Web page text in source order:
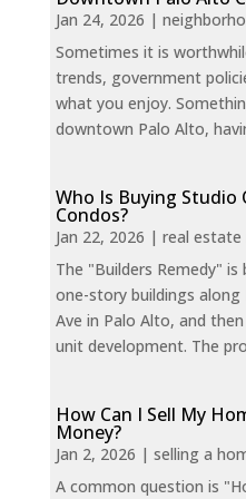
Jan 24, 2026 |
Sometimes it is
trends, government
what you enjoy.
downtown Palo Alto,
Who Is Buying Studio
Condos?
Jan 22, 2026 | real
The "Builders Remedy"
one-story buildings along
Ave in Palo Alto, and
unit development. The
How Can I Sell My
Money?
Jan 2, 2026 | selling a
A common question is